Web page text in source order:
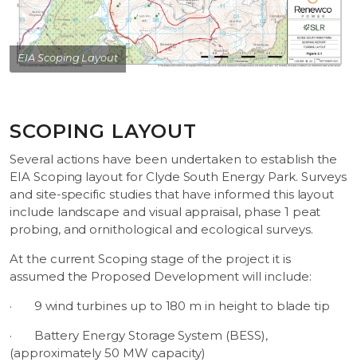
SCOPING LAYOUT
Several actions have been undertaken to establish the
EIA Scoping layout for Clyde South Energy Park. Surveys
and site-specific studies that have informed this layout
include landscape and visual appraisal, phase 1 peat
probing, and ornithological and ecological surveys.
At the current Scoping stage of the project it is
assumed the Proposed Development will include:
· 9 wind turbines up to 180 m in height to blade tip
·
Battery Energy Storage System (BESS),
(approximately 50 MW capacity)
EIA Scoping Layout